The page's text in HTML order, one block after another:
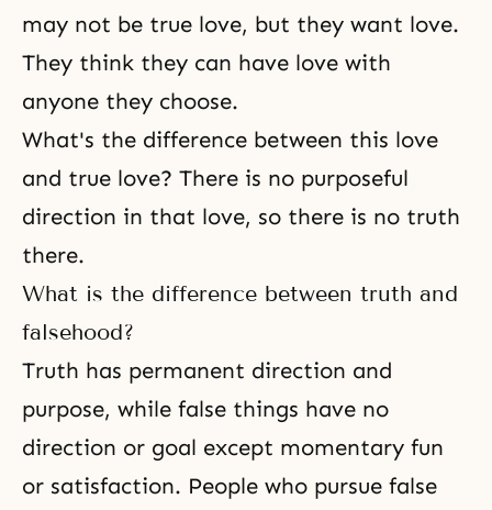
may not be true love, but they want love.
They think they can have love with
anyone they choose.
What's the difference between this love
and true love? There is no purposeful
direction in that love, so there is no truth
there.
What is the difference between truth and
falsehood?
Truth has permanent direction and
purpose, while false things have no
direction or goal except momentary fun
or satisfaction. People who pursue false